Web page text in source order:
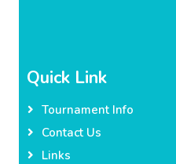
Quick Link
Tournament Info
Contact Us
Links